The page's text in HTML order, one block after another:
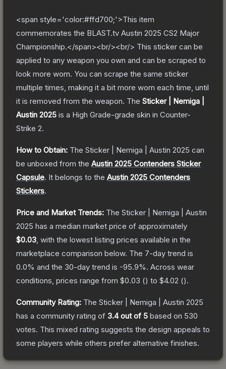
<span style='color:#ffd700;'>This item
commemorates the BLAST.tv Austin 2025 CS2 Major
Championship.</span><br/><br/> This sticker can be
applied to any weapon you own and can be scraped to
look more worn. You can scrape the same sticker
multiple times, making it a bit more worn each time, until
it is removed from the weapon. The Sticker | Nemiga |
Austin 2025 is a High Grade-grade skin in Counter-
Strike 2.
How to Obtain: The Sticker | Nemiga | Austin 2025 can
be unboxed from the Austin 2025 Contenders Sticker
Capsule. It belongs to the Austin 2025 Contenders
Stickers.
Price and Market Trends: The Sticker | Nemiga | Austin
2025 has a median market price of approximately
$0.03 , with the lowest listing prices available in the
marketplace comparison below. The 7-day trend is
0.0% and the 30-day trend is -95.9%. Across wear
conditions, prices range from $0.03 () to $4.02 ().
Community Rating: The Sticker | Nemiga | Austin 2025
has a community rating of 3.4out of 5 based on 530
votes. This mixed rating suggests the design appeals to
some players while others prefer alternative finishes.